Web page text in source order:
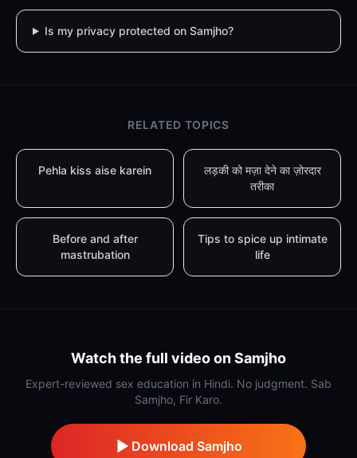
Is my privacy protected on Samjho?
RELATED TOPICS
Pehla kiss aise karein
लड़की को मज़ा देने का ज़ोरदार
तरीका
Before and after
mastrubation
Tips to spice up intimate
life
Watch the full video on Samjho
Expert-reviewed sex education in Hindi. No judgment. Sab
Samjho, Fir Karo.
Download Samjho